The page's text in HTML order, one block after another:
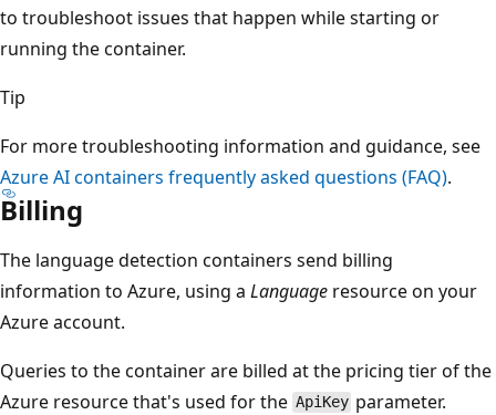
to troubleshoot issues that happen while starting or
running the container.
Tip
For more troubleshooting information and guidance, see
Azure AI containers frequently asked questions (FAQ).
Billing
The language detection containers send billing
information to Azure, using a Language resource on your
Azure account.
Queries to the container are billed at the pricing tier of the
Azure resource that's used for the ApiKey parameter.